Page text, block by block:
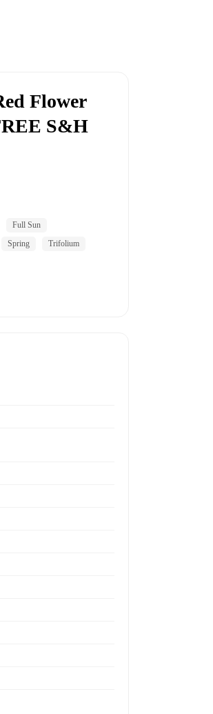
Flower
S&H
Full Sun
Spring
Trifolium